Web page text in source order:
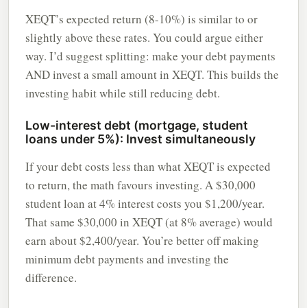
XEQT’s expected return (8-10%) is similar to or
slightly above these rates. You could argue either
way. I’d suggest splitting: make your debt payments
AND invest a small amount in XEQT. This builds the
investing habit while still reducing debt.
Low-interest debt (mortgage, student
loans under 5%): Invest simultaneously
If your debt costs less than what XEQT is expected
to return, the math favours investing. A $30,000
student loan at 4% interest costs you $1,200/year.
That same $30,000 in XEQT (at 8% average) would
earn about $2,400/year. You’re better off making
minimum debt payments and investing the
difference.